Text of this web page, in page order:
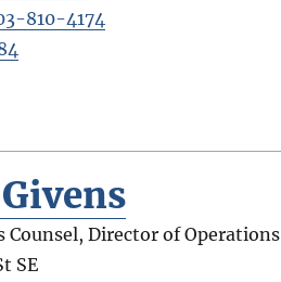
810-4174
Counsel, Director of Operations
SE